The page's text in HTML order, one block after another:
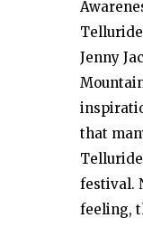
Jenny
that
festival.
feeling,